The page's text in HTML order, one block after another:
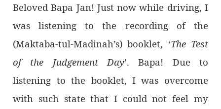
Beloved Bapa Jan! Just now while driving, I
was listening to the recording of the
(Maktaba-tul-Madinah’s) booklet, ‘The Test
of the Judgement Day’. Bapa! Due to
listening to the booklet, I was overcome
with such state that I could not feel my